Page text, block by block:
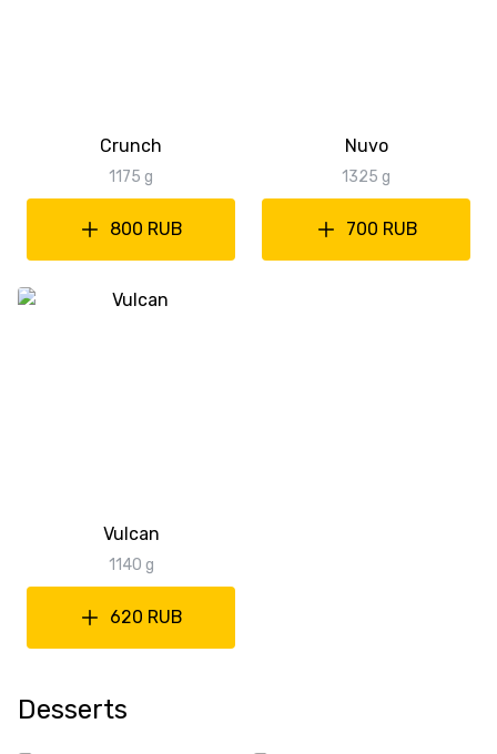
Crunch
1175 g
800 RUB
Nuvo
1325 g
700 RUB
Vulcan
1140 g
620 RUB
Desserts